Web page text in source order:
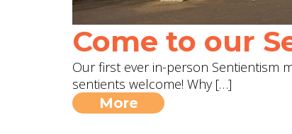
Come to our
Our first ever in-person Sentientism
sentients welcome! Why […]
More